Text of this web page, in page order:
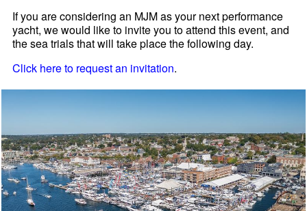
If you are considering an MJM as your next performance
yacht, we would like to invite you to attend this event, and
the sea trials that will take place the following day.
Click here to request an invitation.